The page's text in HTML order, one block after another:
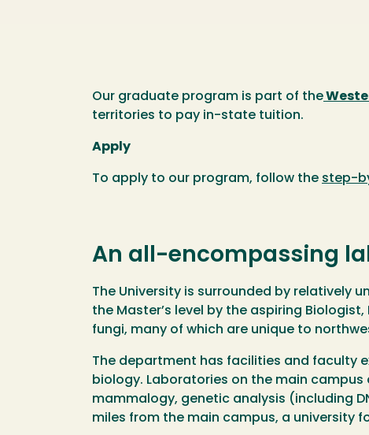
Our graduate program is part of the
territories to pay in-state tuition.
Apply
To apply to our program, follow the step-
An all-encompassing
The University is surrounded by
the Master’s level by the aspiring
fungi, many of which are unique to
The department has facilities and faculty
biology. Laboratories on the main
mammalogy, genetic analysis (including
miles from the main campus, a university